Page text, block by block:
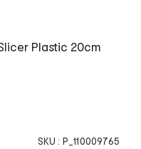
Plastic 20cm
SKU : P_110009765